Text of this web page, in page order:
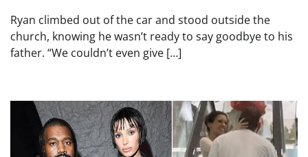
Ryan climbed out of the car and stood outside the
church, knowing he wasn’t ready to say goodbye to his
father. “We couldn’t even give […]